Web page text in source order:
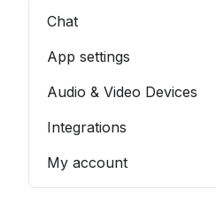
Chat
App settings
Audio & Video Devices
Integrations
My account